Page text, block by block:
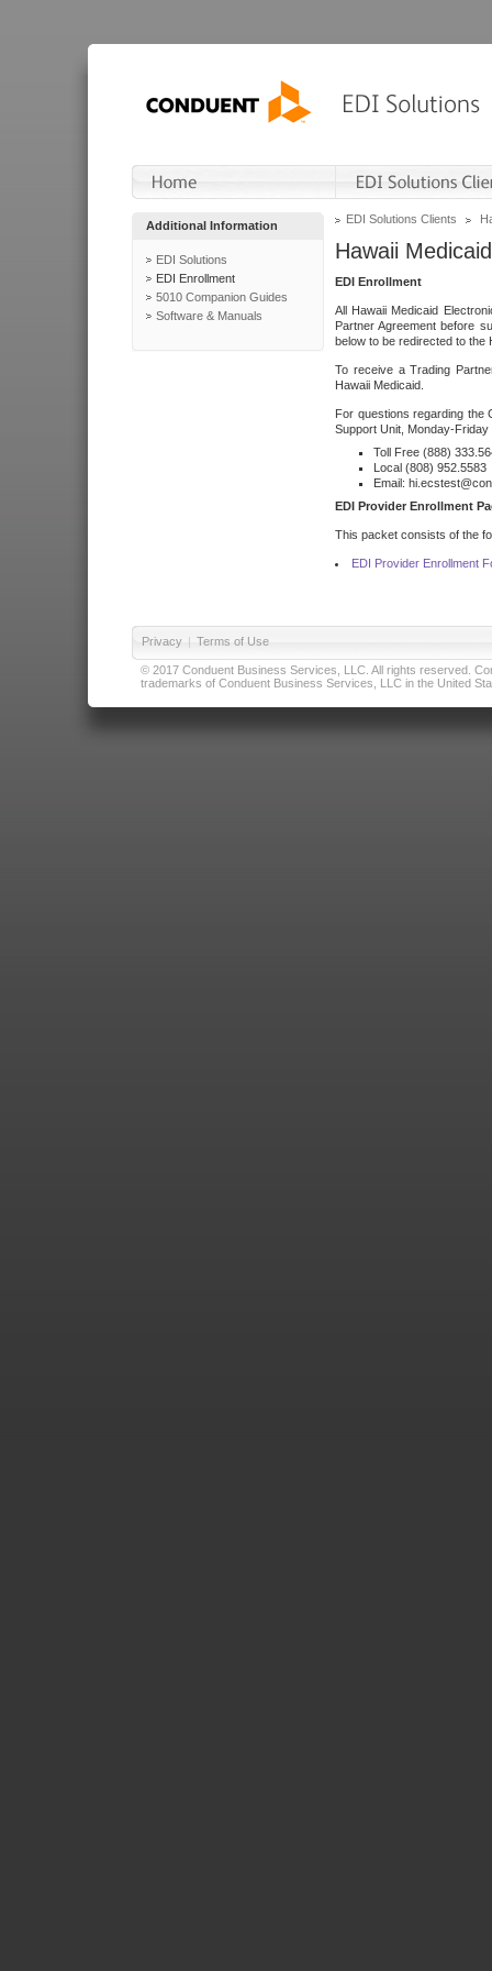
Additional Information
EDI Solutions
EDI Enrollment
5010 Companion Guides
Software & Manuals
EDI Solutions Clients
Hawaii Medicaid
EDI Enrollment
All Hawaii Medicaid
Partner Agreement before
below to be redirected to the
To receive a Trading
Hawaii Medicaid.
For questions regarding the
Support Unit, Monday-Friday
Toll Free (888)
Local (808) 952.5583
Email:
EDI Provider Enrollment
This packet consists of the
EDI Provider Enrollment
Privacy | Terms of Use
© 2017 Conduent Business Services, LLC. All rights reserved.
trademarks of Conduent Business Services, LLC in the United